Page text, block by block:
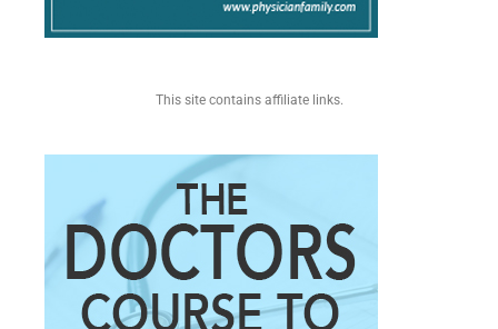
This site contains affiliate links.